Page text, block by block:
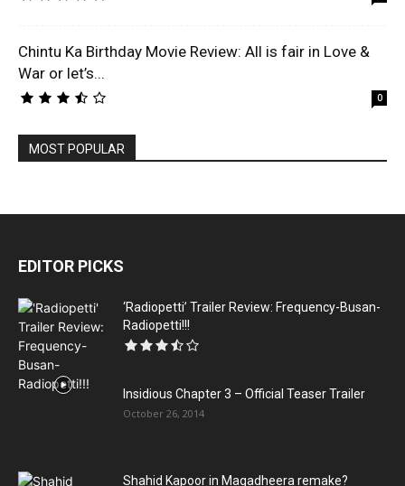
Chintu Ka Birthday Movie Review: All is fair in Love &
War or let’s...
0
MOST POPULAR
EDITOR PICKS
‘Radiopetti’ Trailer Review: Frequency-Busan-
Radiopetti!!!
Insidious Chapter 3 – Official Teaser Trailer
October 26, 2014
Shahid Kapoor in Magadheera remake?